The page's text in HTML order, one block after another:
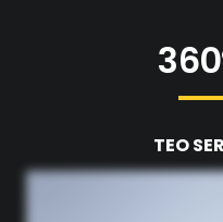
TEO